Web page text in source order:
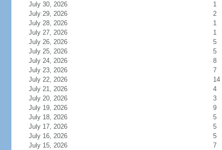
July 30, 2026
1
July 29, 2026
2
July 28, 2026
1
July 27, 2026
1
July 26, 2026
5
July 25, 2026
5
July 24, 2026
8
July 23, 2026
7
July 22, 2026
14
July 21, 2026
4
July 20, 2026
3
July 19, 2026
9
July 18, 2026
5
July 17, 2026
5
July 16, 2026
5
July 15, 2026
7